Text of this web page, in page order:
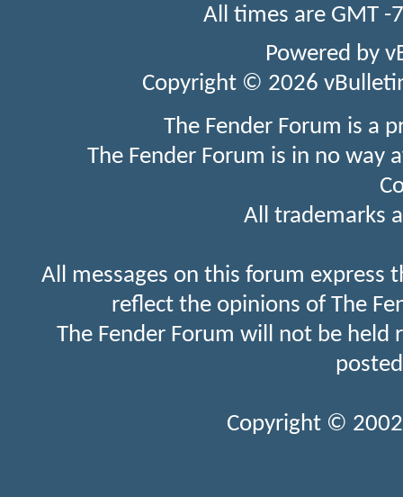
All times are GMT
Powered by
Copyright © 2026
The Fender Forum is a
The Fender Forum is in no
All trademarks
All messages on this forum express
reflect the opinions of The
The Fender Forum will not be held
Copyright ©